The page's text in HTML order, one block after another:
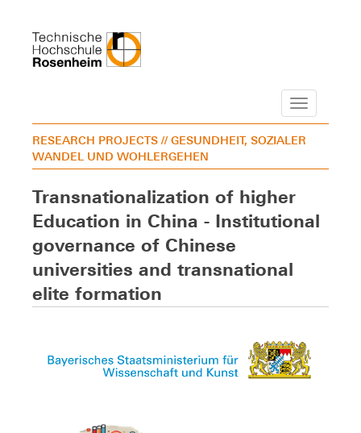
Navigation
RESEARCH PROJECTS // GESUNDHEIT, SOZIALER
WANDEL UND WOHLERGEHEN
Transnationalization of higher
Education in China - Institutional
governance of Chinese
universities and transnational
elite formation